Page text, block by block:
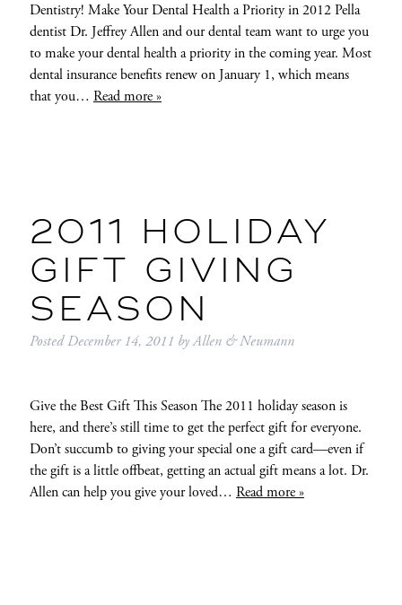
Dentistry! Make Your Dental Health a Priority in 2012 Pella
dentist Dr. Jeffrey Allen and our dental team want to urge you
to make your dental health a priority in the coming year. Most
dental insurance benefits renew on January 1, which means
that you… Read more »
2011 HOLIDAY
GIFT GIVING
SEASON
PostedDecember 14, 2011 byAllen & Neumann
Give the Best Gift This Season The 2011 holiday season is
here, and there’s still time to get the perfect gift for everyone.
Don’t succumb to giving your special one a gift card—even if
the gift is a little offbeat, getting an actual gift means a lot. Dr.
Allen can help you give your loved… Read more »